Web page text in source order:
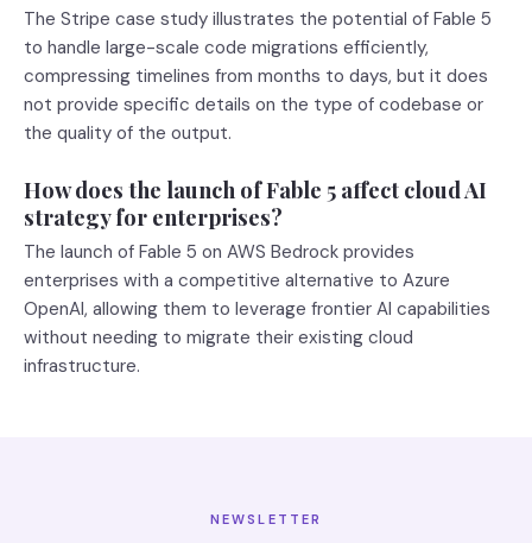
The Stripe case study illustrates the potential of Fable 5
to handle large-scale code migrations efficiently,
compressing timelines from months to days, but it does
not provide specific details on the type of codebase or
the quality of the output.
How does the launch of Fable 5 affect cloud AI
strategy for enterprises?
The launch of Fable 5 on AWS Bedrock provides
enterprises with a competitive alternative to Azure
OpenAI, allowing them to leverage frontier AI capabilities
without needing to migrate their existing cloud
infrastructure.
NEWSLETTER